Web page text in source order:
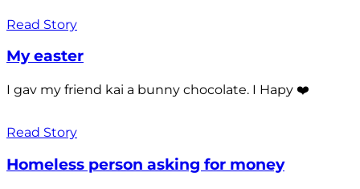
Read Story
My easter
I gav my friend kai a bunny chocolate. I Hapy ❤️
Read Story
Homeless person asking for money